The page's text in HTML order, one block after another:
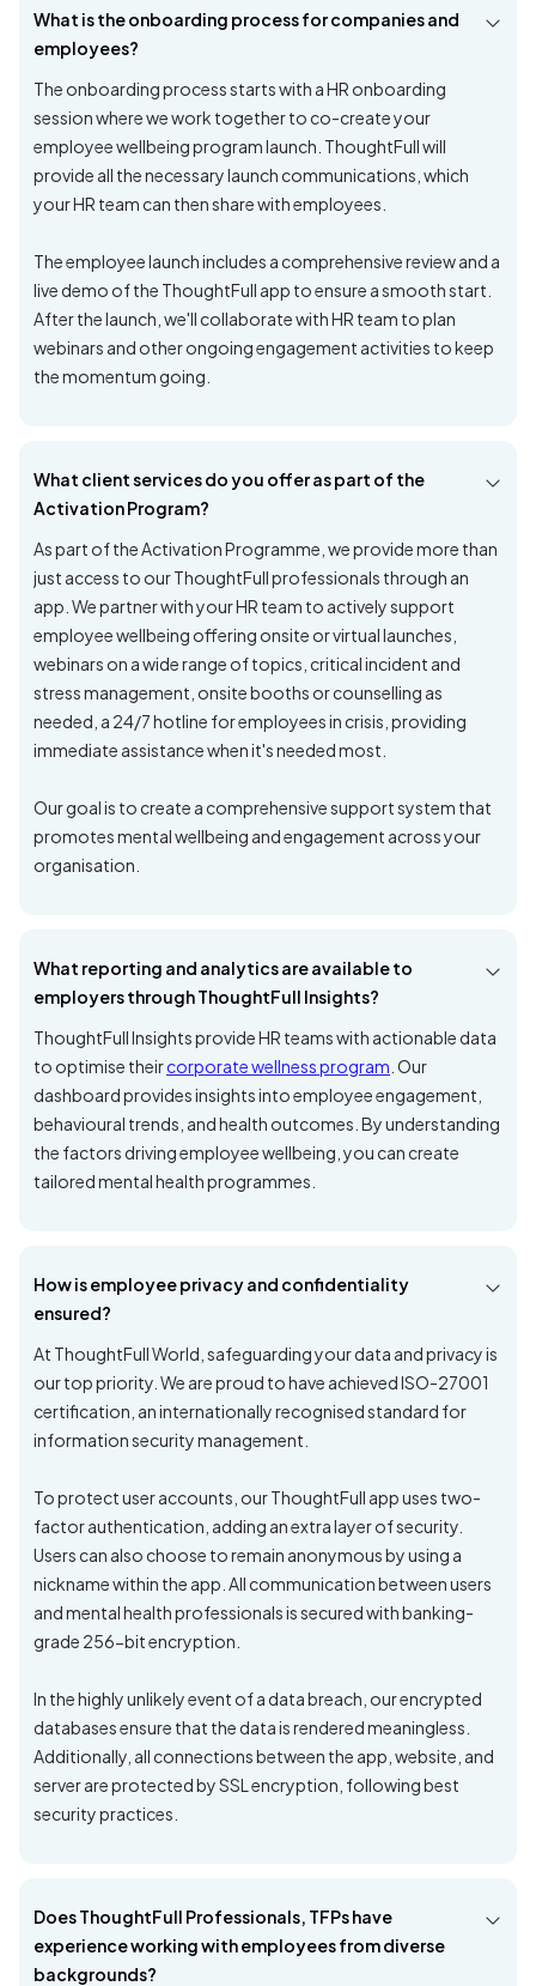
What is the onboarding process for companies and
employees?
The onboarding process starts with a HR onboarding
session where we work together to co-create your
employee wellbeing program launch. ThoughtFull will
provide all the necessary launch communications, which
your HR team can then share with employees.
The employee launch includes a comprehensive review and a
live demo of the ThoughtFull app to ensure a smooth start.
After the launch, we'll collaborate with HR team to plan
webinars and other ongoing engagement activities to keep
the momentum going.
What client services do you offer as part of the
Activation Program?
As part of the Activation Programme, we provide more than
just access to our ThoughtFull professionals through an
app. We partner with your HR team to actively support
employee wellbeing offering onsite or virtual launches,
webinars on a wide range of topics, critical incident and
stress management, onsite booths or counselling as
needed, a 24/7 hotline for employees in crisis, providing
immediate assistance when it's needed most.
Our goal is to create a comprehensive support system that
promotes mental wellbeing and engagement across your
organisation.
What reporting and analytics are available to
employers through ThoughtFull Insights?
ThoughtFull Insights provide HR teams with actionable data
to optimise theircorporate wellness program . Our
dashboard provides insights into employee engagement,
behavioural trends, and health outcomes. By understanding
the factors driving employee wellbeing, you can create
tailored mental health programmes.
How is employee privacy and confidentiality
ensured?
At ThoughtFull World, safeguarding your data and privacy is
our top priority. We are proud to have achieved ISO-27001
certification, an internationally recognised standard for
information security management.
To protect user accounts, our ThoughtFull app uses two-
factor authentication, adding an extra layer of security.
Users can also choose to remain anonymous by using a
nickname within the app. All communication between users
and mental health professionals is secured with banking-
grade 256-bit encryption.
In the highly unlikely event of a data breach, our encrypted
databases ensure that the data is rendered meaningless.
Additionally, all connections between the app, website, and
server are protected by SSL encryption, following best
security practices.
Does ThoughtFull Professionals, TFPs have
experience working with employees from diverse
backgrounds?